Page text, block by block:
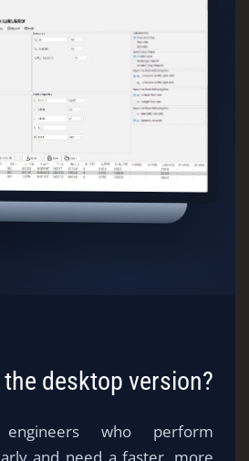
desktop version?
who perform
and need a faster, more